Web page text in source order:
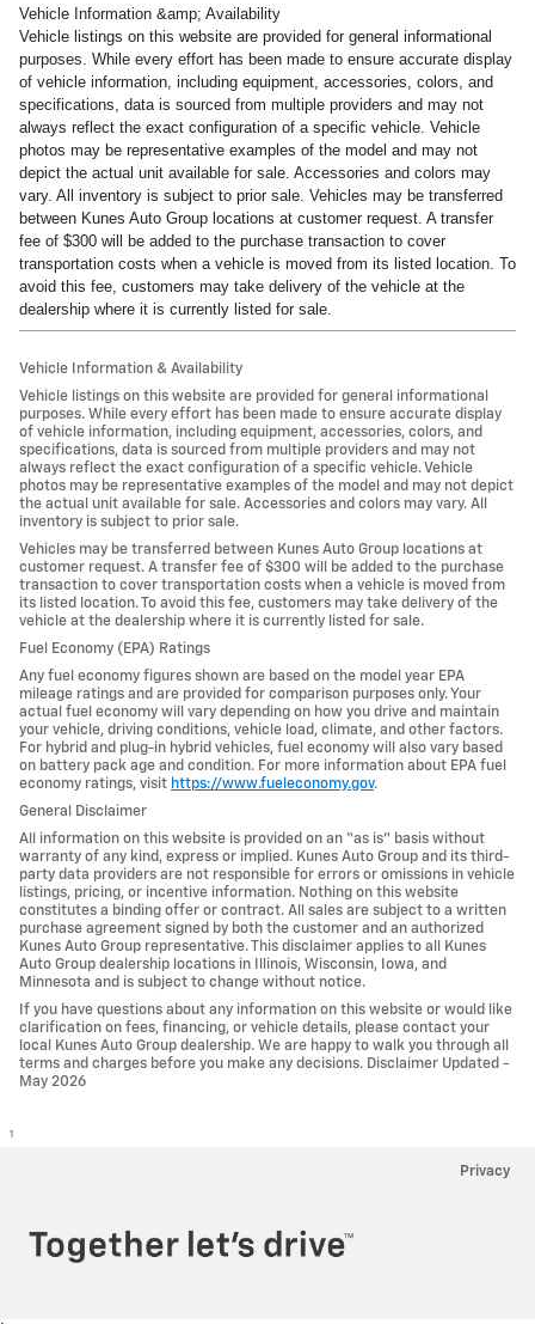
Vehicle Information &amp; Availability
Vehicle listings on this website are provided for general informational
purposes. While every effort has been made to ensure accurate display
of vehicle information, including equipment, accessories, colors, and
specifications, data is sourced from multiple providers and may not
always reflect the exact configuration of a specific vehicle. Vehicle
photos may be representative examples of the model and may not
depict the actual unit available for sale. Accessories and colors may
vary. All inventory is subject to prior sale. Vehicles may be transferred
between Kunes Auto Group locations at customer request. A transfer
fee of $300 will be added to the purchase transaction to cover
transportation costs when a vehicle is moved from its listed location. To
avoid this fee, customers may take delivery of the vehicle at the
dealership where it is currently listed for sale.
Vehicle Information & Availability
Vehicle listings on this website are provided for general informational
purposes. While every effort has been made to ensure accurate display
of vehicle information, including equipment, accessories, colors, and
specifications, data is sourced from multiple providers and may not
always reflect the exact configuration of a specific vehicle. Vehicle
photos may be representative examples of the model and may not depict
the actual unit available for sale. Accessories and colors may vary. All
inventory is subject to prior sale.
Vehicles may be transferred between Kunes Auto Group locations at
customer request. A transfer fee of $300 will be added to the purchase
transaction to cover transportation costs when a vehicle is moved from
its listed location. To avoid this fee, customers may take delivery of the
vehicle at the dealership where it is currently listed for sale.
Fuel Economy (EPA) Ratings
Any fuel economy figures shown are based on the model year EPA
mileage ratings and are provided for comparison purposes only. Your
actual fuel economy will vary depending on how you drive and maintain
your vehicle, driving conditions, vehicle load, climate, and other factors.
For hybrid and plug-in hybrid vehicles, fuel economy will also vary based
on battery pack age and condition. For more information about EPA fuel
economy ratings, visit https://www.fueleconomy.gov.
General Disclaimer
All information on this website is provided on an “as is” basis without
warranty of any kind, express or implied. Kunes Auto Group and its third-
party data providers are not responsible for errors or omissions in vehicle
listings, pricing, or incentive information. Nothing on this website
constitutes a binding offer or contract. All sales are subject to a written
purchase agreement signed by both the customer and an authorized
Kunes Auto Group representative. This disclaimer applies to all Kunes
Auto Group dealership locations in Illinois, Wisconsin, Iowa, and
Minnesota and is subject to change without notice.
If you have questions about any information on this website or would like
clarification on fees, financing, or vehicle details, please contact your
local Kunes Auto Group dealership. We are happy to walk you through all
terms and charges before you make any decisions. Disclaimer Updated -
May 2026
1
Privacy